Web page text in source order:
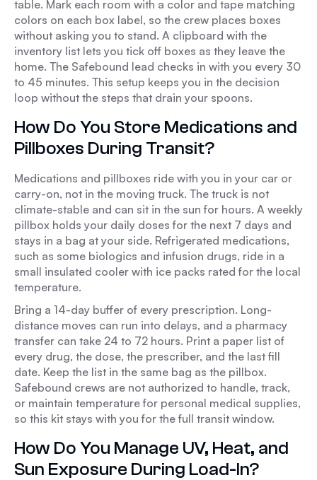
table. Mark each room with a color and tape matching
colors on each box label, so the crew places boxes
without asking you to stand. A clipboard with the
inventory list lets you tick off boxes as they leave the
home. The Safebound lead checks in with you every 30
to 45 minutes. This setup keeps you in the decision
loop without the steps that drain your spoons.
How Do You Store Medications and
Pillboxes During Transit?
Medications and pillboxes ride with you in your car or
carry-on, not in the moving truck. The truck is not
climate-stable and can sit in the sun for hours. A weekly
pillbox holds your daily doses for the next 7 days and
stays in a bag at your side. Refrigerated medications,
such as some biologics and infusion drugs, ride in a
small insulated cooler with ice packs rated for the local
temperature.
Bring a 14-day buffer of every prescription. Long-
distance moves can run into delays, and a pharmacy
transfer can take 24 to 72 hours. Print a paper list of
every drug, the dose, the prescriber, and the last fill
date. Keep the list in the same bag as the pillbox.
Safebound crews are not authorized to handle, track,
or maintain temperature for personal medical supplies,
so this kit stays with you for the full transit window.
How Do You Manage UV, Heat, and
Sun Exposure During Load-In?